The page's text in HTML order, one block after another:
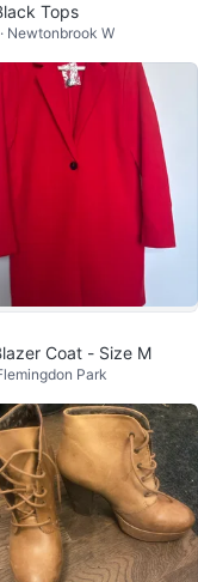
Tops
Newtonbrook W
Coat - Size M
Park